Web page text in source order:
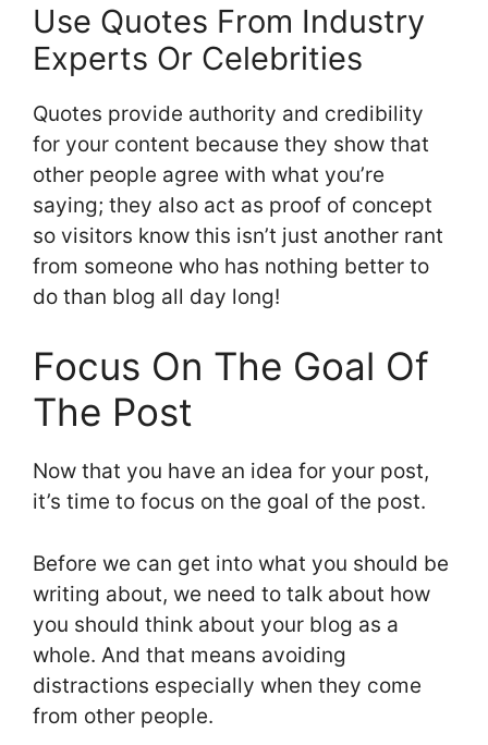
Use Quotes From Industry
Experts Or Celebrities
Quotes provide authority and credibility
for your content because they show that
other people agree with what you’re
saying; they also act as proof of concept
so visitors know this isn’t just another rant
from someone who has nothing better to
do than blog all day long!
Focus On The Goal Of
The Post
Now that you have an idea for your post,
it’s time to focus on the goal of the post.
Before we can get into what you should be
writing about, we need to talk about how
you should think about your blog as a
whole. And that means avoiding
distractions especially when they come
from other people.